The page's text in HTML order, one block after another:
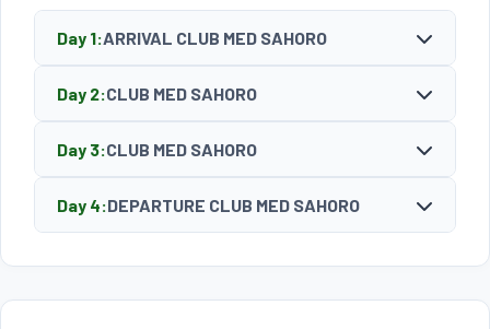
Day 1:ARRIVAL CLUB MED SAHORO
Day 2:CLUB MED SAHORO
Day 3:CLUB MED SAHORO
Day 4:DEPARTURE CLUB MED SAHORO